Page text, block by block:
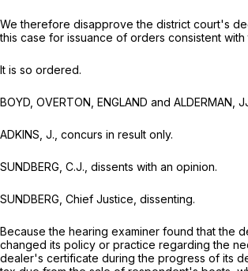
We therefore disapprove the district court's
this case for issuance of orders consistent with
It is so ordered.
BOYD, OVERTON, ENGLAND and ALDERMAN,
ADKINS, J., concurs in result only.
SUNDBERG, C.J., dissents with an opinion.
SUNDBERG, Chief Justice, dissenting.
Because the hearing examiner found that the
changed its policy or practice regarding the
dealer's certificate during the progress of its